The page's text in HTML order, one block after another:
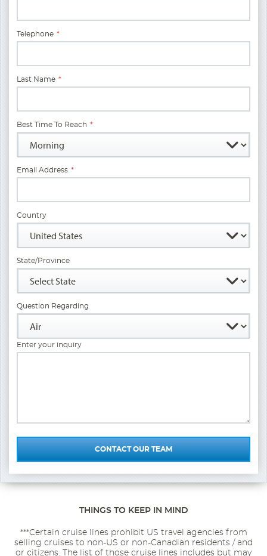
Telephone *
Last Name *
Best Time To Reach *
Email Address *
Country
State/Province
Question Regarding
Enter your inquiry
CONTACT OUR TEAM
THINGS TO KEEP IN MIND
***Certain cruise lines prohibit US travel agencies from
selling cruises to non-US or non-Canadian residents / and
or citizens. The list of those cruise lines includes but may